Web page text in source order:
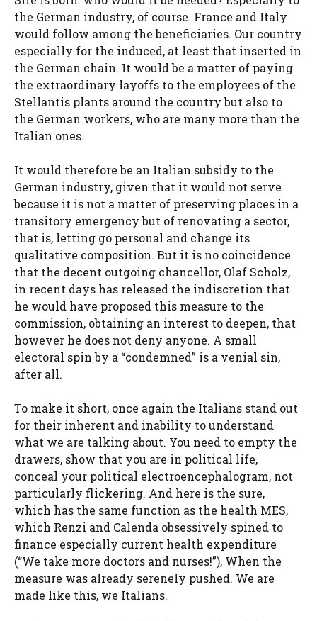
the German industry, of course. France and Italy
would follow among the beneficiaries. Our country
especially for the induced, at least that inserted in
the German chain. It would be a matter of paying
the extraordinary layoffs to the employees of the
Stellantis plants around the country but also to
the German workers, who are many more than the
Italian ones.
It would therefore be an Italian subsidy to the
German industry, given that it would not serve
because it is not a matter of preserving places in a
transitory emergency but of renovating a sector,
that is, letting go personal and change its
qualitative composition. But it is no coincidence
that the decent outgoing chancellor, Olaf Scholz,
in recent days has released the indiscretion that
he would have proposed this measure to the
commission, obtaining an interest to deepen, that
however he does not deny anyone. A small
electoral spin by a “condemned” is a venial sin,
after all.
To make it short, once again the Italians stand out
for their inherent and inability to understand
what we are talking about. You need to empty the
drawers, show that you are in political life,
conceal your political electroencephalogram, not
particularly flickering. And here is the sure,
which has the same function as the health MES,
which Renzi and Calenda obsessively spined to
finance especially current health expenditure
(“We take more doctors and nurses!”), When the
measure was already serenely pushed. We are
made like this, we Italians.